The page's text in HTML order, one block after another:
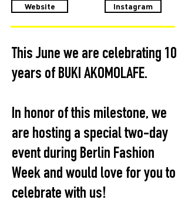
Website Instagram
This June we are celebrating 10
years of BUKI AKOMOLAFE.
In honor of this milestone, we
are hosting a special two-day
event during Berlin Fashion
Week and would love for you to
celebrate with us!